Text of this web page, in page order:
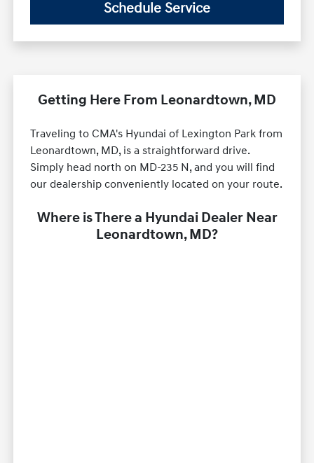
Schedule Service
Getting Here From Leonardtown, MD
Traveling to CMA's Hyundai of Lexington Park from
Leonardtown, MD, is a straightforward drive.
Simply head north on MD-235 N, and you will find
our dealership conveniently located on your route.
Where is There a Hyundai Dealer Near
Leonardtown, MD?